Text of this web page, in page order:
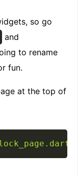
so go
and
to rename
fun.
at the top of